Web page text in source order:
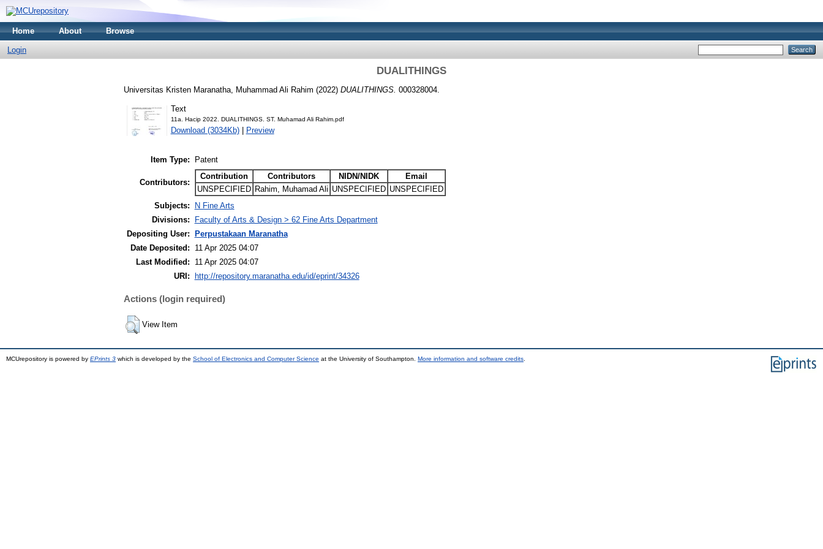
Home About Browse
Login
DUALITHINGS
Universitas Kristen Maranatha, Muhammad Ali Rahim (2022) DUALITHINGS. 000328004.
Text
11a. Hacip 2022. DUALITHINGS. ST. Muhamad Ali Rahim.pdf
Download (3034Kb)| Preview
Item Type: Patent
Contributors:
Contribution Contributors NIDN/NIDK
Email
UNSPECIFIED Rahim, Muhamad Ali UNSPECIFIED UNSPECIFIED
Subjects:
N Fine Arts
Divisions:
Faculty of Arts & Design > 62 Fine Arts Department
Depositing User:
Perpustakaan Maranatha
Date Deposited:
11 Apr 2025 04:07
Last Modified:
11 Apr 2025 04:07
URI:
http://repository.maranatha.edu/id/eprint/34326
Actions (login required)
View Item
MCUrepository is powered by EPrints 3 which is developed by the School of Electronics and Computer Science at the University of Southampton. More information and software credits